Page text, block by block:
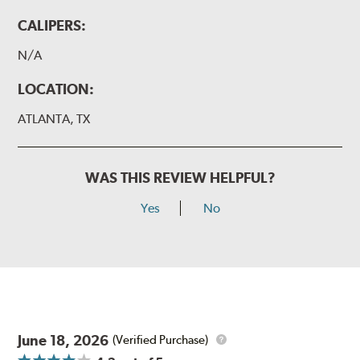
CALIPERS:
N/A
LOCATION:
ATLANTA, TX
WAS THIS REVIEW HELPFUL?
Yes No
June 18, 2026 (Verified Purchase)